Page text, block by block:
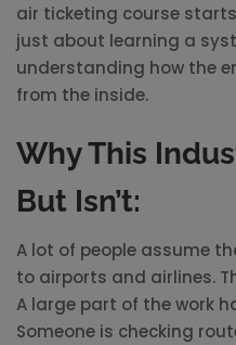
air ticketing course
just about learning a
understanding how the
from the inside.
Why This
But Isn’t:
A lot of people assume
to airports and airlines.
A large part of the work
Someone is checking